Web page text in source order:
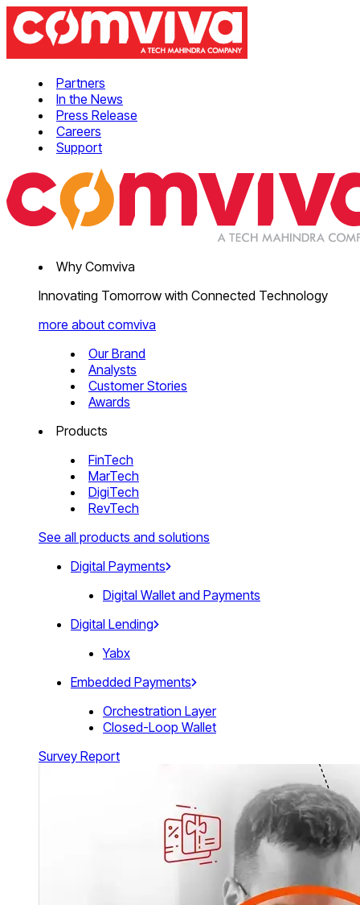
Partners
In the News
Press Release
Careers
Support
Why Comviva
Innovating Tomorrow with Connected Technology
more about comviva
Our Brand
Analysts
Customer Stories
Awards
Products
FinTech
MarTech
DigiTech
RevTech
See all products and solutions
Digital Payments
Digital Wallet and Payments
Digital Lending
Yabx
Embedded Payments
Orchestration Layer
Closed-Loop Wallet
Survey Report